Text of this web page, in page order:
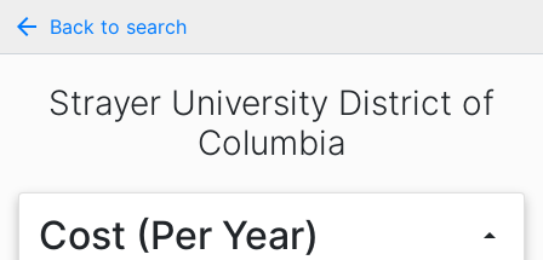
arrow_back Back to search
Strayer University District of
Columbia
Cost (Per Year) arrow_drop_up